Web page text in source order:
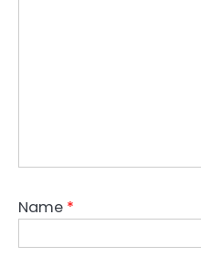
Name *